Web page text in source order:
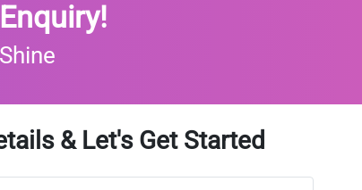
& Let's Get Started